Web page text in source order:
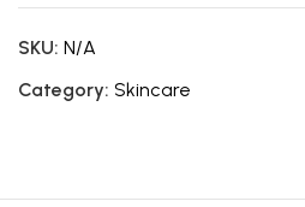
SKU: N/A
Category: Skincare